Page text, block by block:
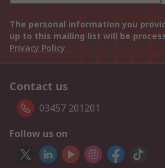
The personal information you
up to this mailing list will be
Privacy Policy
Contact us
03457 201201
Follow us on